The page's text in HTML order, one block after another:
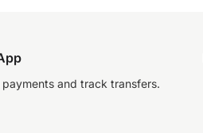
and track transfers.